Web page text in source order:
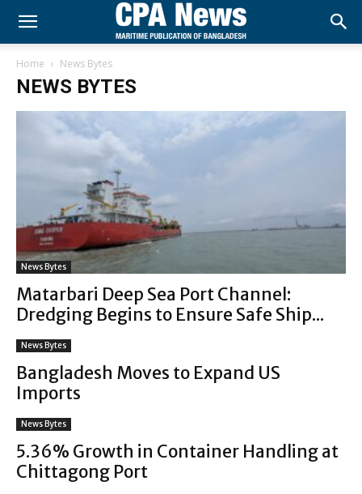
Home News Bytes
NEWS BYTES
News Bytes
Matarbari Deep Sea Port Channel:
Dredging Begins to Ensure Safe Ship...
News Bytes
Bangladesh Moves to Expand US
Imports
News Bytes
5.36% Growth in Container Handling at
Chittagong Port